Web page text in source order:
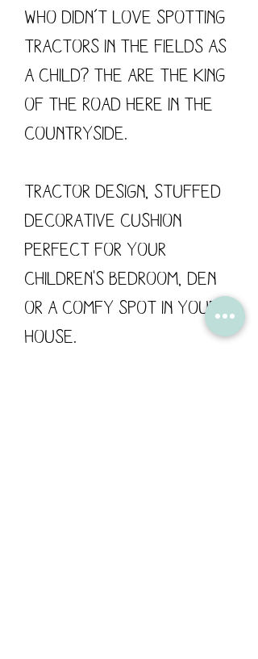
Who didn’t love spotting
tractors in the fields as
a child? The are the king
of the road here in the
countryside.
Tractor design, stuffed
decorative cushion
perfect for your
children's bedroom, den
or a comfy spot in your
house.